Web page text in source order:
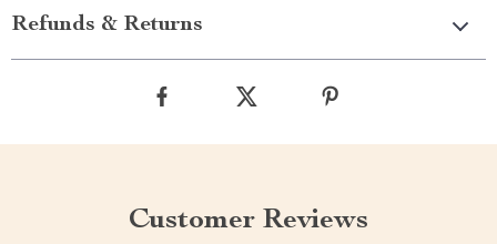
Refunds & Returns
Customer Reviews